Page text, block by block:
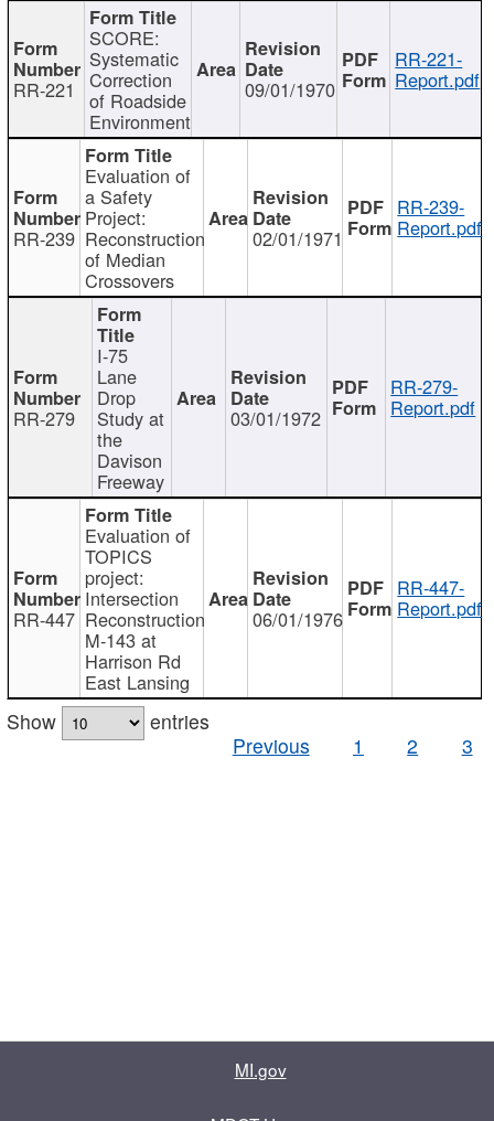
RR-221
SCORE:
Systematic
Correction
of Roadside
Environment
09/01/1970
RR-221-
Report.pdf
RR-239
Evaluation of
a Safety
Project:
Reconstruction
of Median
Crossovers
02/01/1971
RR-239-
Report.pdf
RR-279
I-75
Lane
Drop
Study at
the
Davison
Freeway
03/01/1972
RR-279-
Report.pdf
RR-447
Evaluation of
TOPICS
project:
Intersection
Reconstruction
M-143 at
Harrison Rd
East Lansing
06/01/1976
RR-447-
Report.pdf
Show
entries
Previous
1 2 3
MI.gov